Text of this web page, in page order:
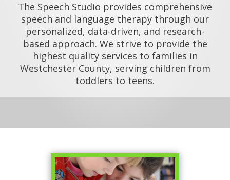
The Speech Studio provides comprehensive
speech and language therapy through our
personalized, data-driven, and research-
based approach. We strive to provide the
highest quality services to families in
Westchester County, serving children from
toddlers to teens.